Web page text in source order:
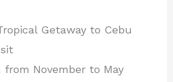
Getaway to Cebu
from November to May